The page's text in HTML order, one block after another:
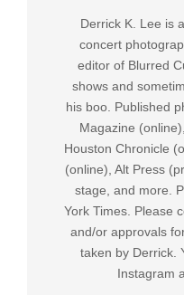
Derrick K. Lee is
concert
editor of Blurred
shows and
his boo. Published
Magazine
Houston Chronicle
(online), Alt Press
stage, and more.
York Times. Please
and/or approvals
taken by Derrick.
Instagram